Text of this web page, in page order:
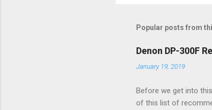
Popular posts from
Denon DP-300F
January 19, 2019
Before we get into
of this list of